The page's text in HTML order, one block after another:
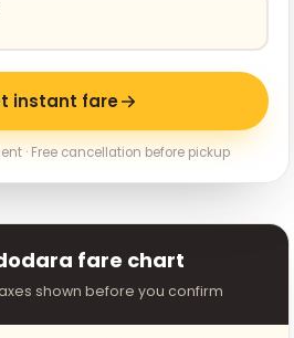
fare chart
shown before you confirm
instant fare
· Free cancellation before pickup